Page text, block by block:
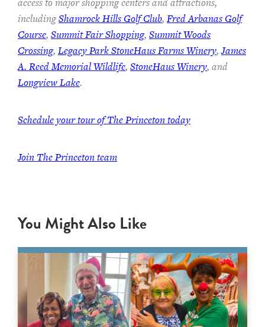
includingShamrock Hills Golf Club, Fred Arbanas Golf
Course, Summit Fair Shopping, Summit Woods
Crossing, Legacy Park StoneHaus Farms Winery,James
A. Reed Memorial Wildlife, StoneHaus Winery, and
Longview Lake.
Schedule your tour of The Princeton today
Join The Princeton team
You Might Also Like